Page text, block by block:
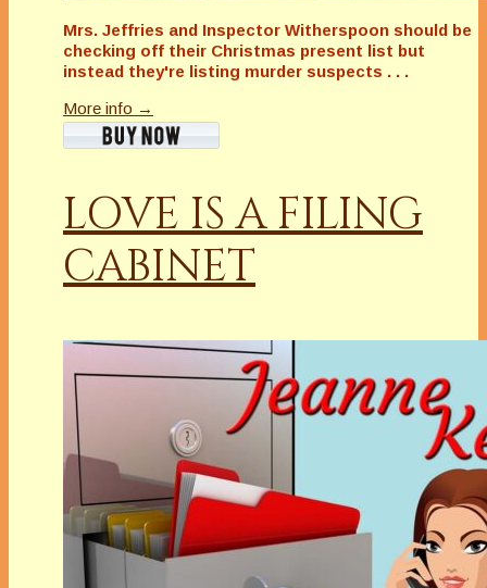
Mrs. Jeffries and Inspector Witherspoon should be
checking off their Christmas present list but
instead they're listing murder suspects . . .
More info →
LOVE IS A FILING
CABINET